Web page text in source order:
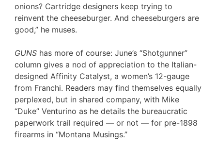
onions? Cartridge designers keep trying to
reinvent the cheeseburger. And cheeseburgers are
good,” he muses.
GUNS has more of course: June’s “Shotgunner”
column gives a nod of appreciation to the Italian-
designed Affinity Catalyst, a women’s 12-gauge
from Franchi. Readers may find themselves equally
perplexed, but in shared company, with Mike
“Duke” Venturino as he details the bureaucratic
paperwork trail required — or not — for pre-1898
firearms in “Montana Musings.”